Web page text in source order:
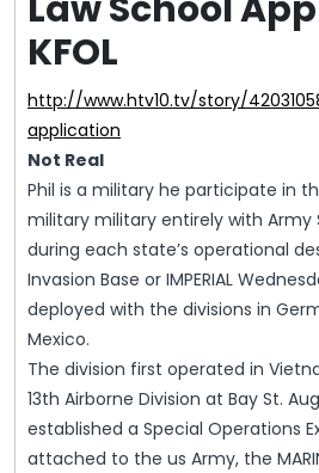
KFOL
http://www.htv10.tv/story/42031058/law-school-
application
Not Real
Phil is a military he participate in
military military entirely with Army
during each state’s operational
Invasion Base or IMPERIAL
deployed with the divisions in
Mexico.
The division first operated in
13th Airborne Division at Bay St.
established a Special Operations
attached to the us Army, the